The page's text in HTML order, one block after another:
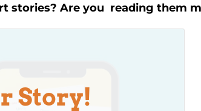
stories? Are you reading them
Story!